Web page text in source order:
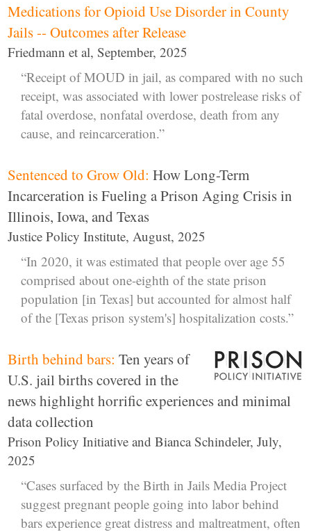
Medications for Opioid Use Disorder in County
Jails -- Outcomes after Release
Friedmann et al, September, 2025
“Receipt of MOUD in jail, as compared with no such
receipt, was associated with lower postrelease risks of
fatal overdose, nonfatal overdose, death from any
cause, and reincarceration.”
Sentenced to Grow Old: How Long-Term
Incarceration is Fueling a Prison Aging Crisis in
Illinois, Iowa, and Texas
Justice Policy Institute, August, 2025
“In 2020, it was estimated that people over age 55
comprised about one-eighth of the state prison
population [in Texas] but accounted for almost half
of the [Texas prison system's] hospitalization costs.”
Birth behind bars: Ten years of
U.S. jail births covered in the
news highlight horrific experiences and minimal
data collection
Prison Policy Initiative and Bianca Schindeler, July,
2025
“Cases surfaced by the Birth in Jails Media Project
suggest pregnant people going into labor behind
bars experience great distress and maltreatment, often